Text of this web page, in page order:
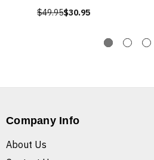
$49.95$30.95
Company Info
About Us